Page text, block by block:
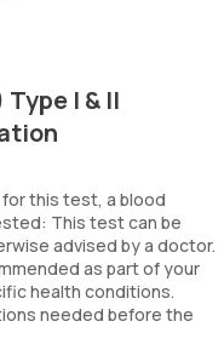
I & II
this test, a blood
This test can be
advised by a doctor.
as part of your
health conditions.
needed before the